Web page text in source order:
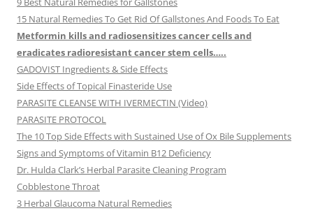
15 Natural Remedies To Get Rid Of Gallstones And Foods To Eat
Metformin kills and radiosensitizes cancer cells and
eradicates radioresistant cancer stem cells…..
GADOVIST Ingredients & Side Effects
Side Effects of Topical Finasteride Use
PARASITE CLEANSE WITH IVERMECTIN (Video)
PARASITE PROTOCOL
The 10 Top Side Effects with Sustained Use of Ox Bile Supplements
Signs and Symptoms of Vitamin B12 Deficiency
Dr. Hulda Clark’s Herbal Parasite Cleaning Program
Cobblestone Throat
3 Herbal Glaucoma Natural Remedies